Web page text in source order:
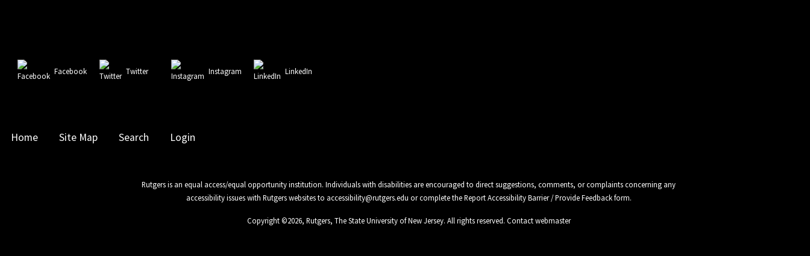
Facebook Twitter Instagram LinkedIn
Home Site Map Search Login
Rutgers is an equal access/equal opportunity institution. Individuals with disabilities are encouraged to direct suggestions, comments, or complaints concerning any
accessibility issues with Rutgers websites to accessibility@rutgers.edu or complete theReport Accessibility Barrier / Provide Feedbackform.
Copyright ©2026, Rutgers, The State University of New Jersey. All rights reserved. Contact webmaster